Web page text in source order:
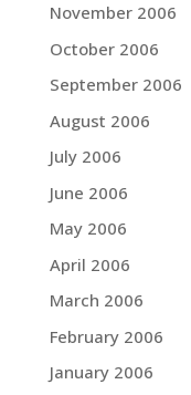
November 2006
October 2006
September 2006
August 2006
July 2006
June 2006
May 2006
April 2006
March 2006
February 2006
January 2006